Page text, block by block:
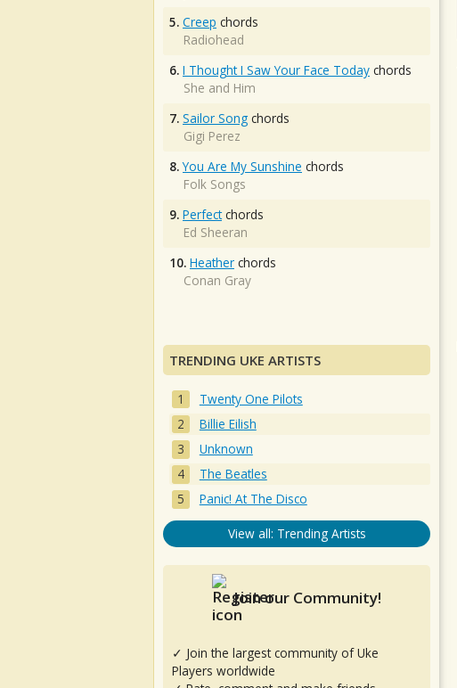
5. Creep chords
Radiohead
6. I Thought I Saw Your Face Today chords
She and Him
7. Sailor Song chords
Gigi Perez
8. You Are My Sunshine chords
Folk Songs
9. Perfectchords
Ed Sheeran
10. Heather chords
Conan Gray
TRENDING UKE ARTISTS
Twenty One Pilots
Billie Eilish
Unknown
The Beatles
Panic! At The Disco
View all: Trending Artists
Join our Community!
✓ Join the largest community of Uke
Players worldwide